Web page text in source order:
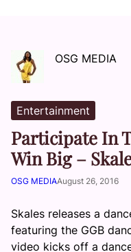
OSG MEDIA
Entertainment
Participate In
Win Big –
OSG MEDIAAugust 26, 2016
Skales releases a
featuring the GGB
video kicks off a